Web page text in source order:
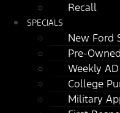
Recall
SPECIALS
New Ford
Pre-
Weekly
College
Military